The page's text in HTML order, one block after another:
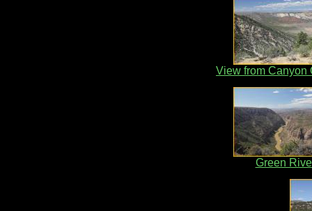
View from Canyon
Green